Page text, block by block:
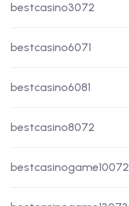
bestcasino3072
bestcasino6071
bestcasino6081
bestcasino8072
bestcasinogame10072